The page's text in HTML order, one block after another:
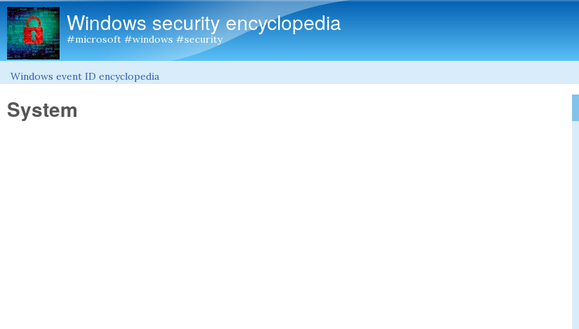
Windows security encyclopedia
#microsoft #windows #security
You are here
Windows event ID encyclopedia
System